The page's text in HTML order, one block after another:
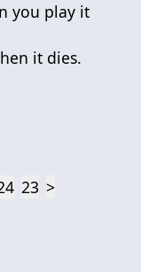
you play it
it dies.
23 >